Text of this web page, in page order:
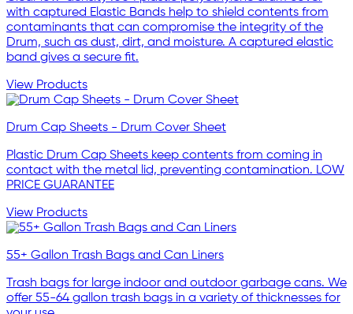
with captured Elastic Bands help to shield contents from
contaminants that can compromise the integrity of the
Drum, such as dust, dirt, and moisture. A captured elastic
band gives a secure fit.
View Products
Drum Cap Sheets - Drum Cover Sheet
Plastic Drum Cap Sheets keep contents from coming in
contact with the metal lid, preventing contamination. LOW
PRICE GUARANTEE
View Products
55+ Gallon Trash Bags and Can Liners
Trash bags for large indoor and outdoor garbage cans. We
offer 55-64 gallon trash bags in a variety of thicknesses for